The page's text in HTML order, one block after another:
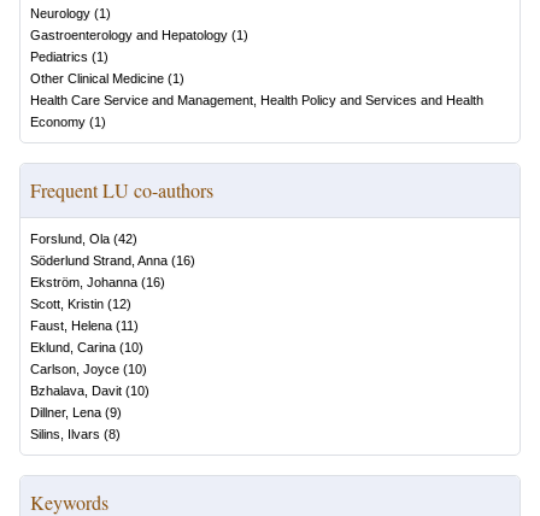
Neurology (1)
Gastroenterology and Hepatology (1)
Pediatrics (1)
Other Clinical Medicine (1)
Health Care Service and Management, Health Policy and Services and Health
Economy (1)
Frequent LU co-authors
Forslund, Ola (42)
Söderlund Strand, Anna (16)
Ekström, Johanna (16)
Scott, Kristin (12)
Faust, Helena (11)
Eklund, Carina (10)
Carlson, Joyce (10)
Bzhalava, Davit (10)
Dillner, Lena (9)
Silins, Ilvars (8)
Keywords